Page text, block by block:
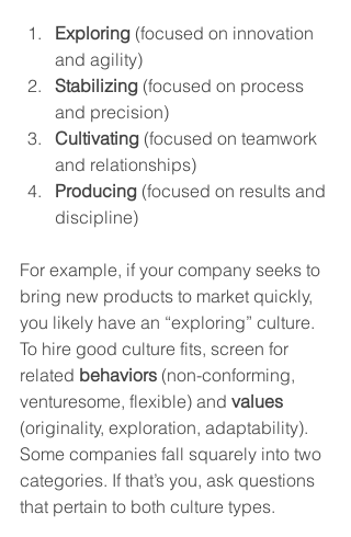
Exploring (focused on innovation
and agility)
Stabilizing (focused on process
and precision)
Cultivating (focused on teamwork
and relationships)
Producing (focused on results and
discipline)
For example, if your company seeks to
bring new products to market quickly,
you likely have an “exploring” culture.
To hire good culture fits, screen for
related behaviors (non-conforming,
venturesome, flexible) and values
(originality, exploration, adaptability).
Some companies fall squarely into two
categories. If that’s you, ask questions
that pertain to both culture types.